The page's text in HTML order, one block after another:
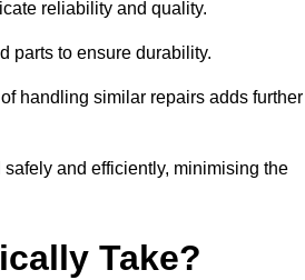
reliability and quality.
parts to ensure durability.
handling similar repairs adds further
and efficiently, minimising the
Take?